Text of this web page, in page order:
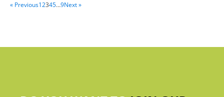
« Previous12345…9Next »